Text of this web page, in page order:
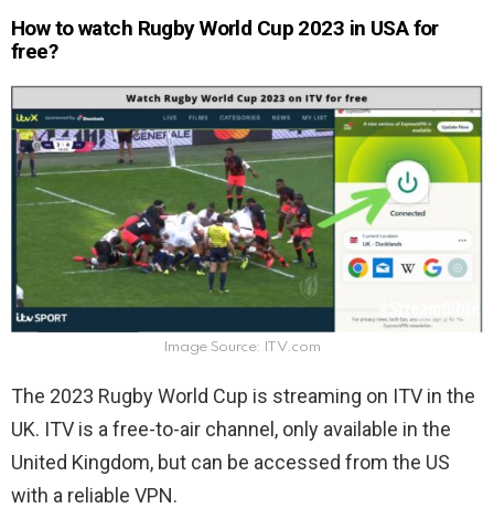
How to watch Rugby World Cup 2023 in USA for
free?
Image Source: ITV.com
The 2023 Rugby World Cup is streaming on ITV in the
UK. ITV is a free-to-air channel, only available in the
United Kingdom, but can be accessed from the US
with a reliable VPN.